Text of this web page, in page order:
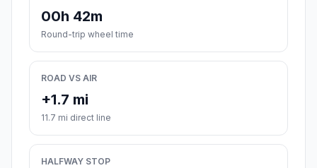
00h 42m
Round-trip wheel time
ROAD VS AIR
+1.7 mi
11.7 mi direct line
HALFWAY STOP